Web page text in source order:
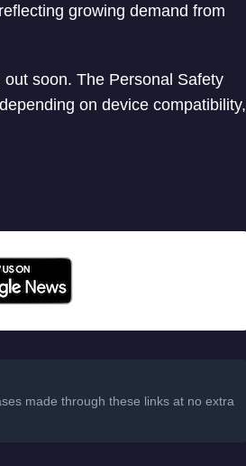
growing demand from
soon. The Personal Safety
on device compatibility,
made through these links at no extra